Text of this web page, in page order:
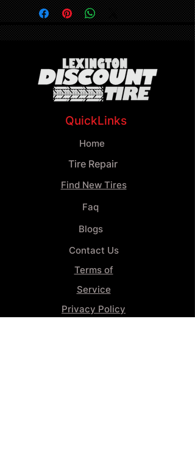
QuickLinks
Home
Tire Repair
Find New Tires
Faq
Blogs
Contact Us
Terms of
Service
Privacy Policy